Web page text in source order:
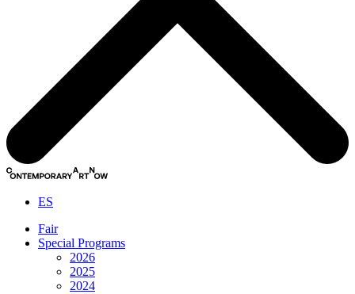
ES
Fair
Special Programs
2026
2025
2024